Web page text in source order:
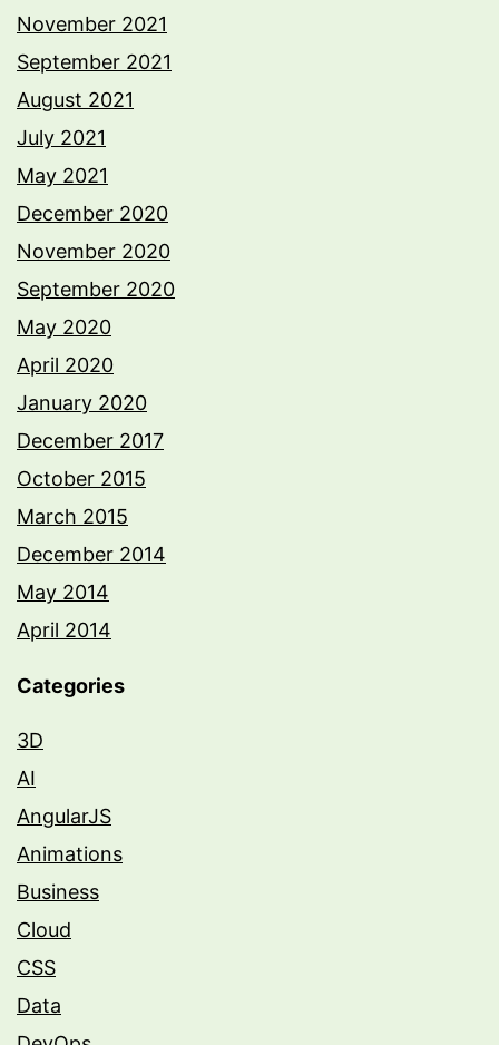
November 2021
September 2021
August 2021
July 2021
May 2021
December 2020
November 2020
September 2020
May 2020
April 2020
January 2020
December 2017
October 2015
March 2015
December 2014
May 2014
April 2014
Categories
3D
AI
AngularJS
Animations
Business
Cloud
CSS
Data